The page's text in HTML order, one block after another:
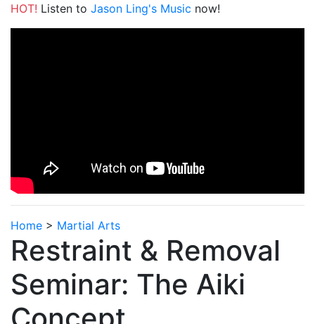
HOT! Listen to Jason Ling's Music now!
Home > Martial Arts
Restraint & Removal
Seminar: The Aiki